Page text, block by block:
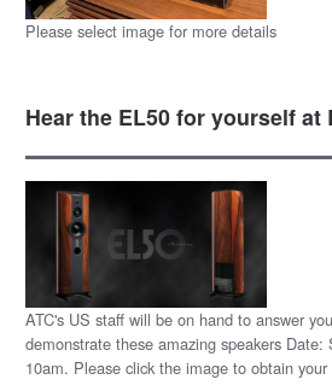
Please select image for more details
Hear the EL50 for yourself at
ATC's US staff will be on hand to answer
demonstrate these amazing speakers
10am. Please click the image to obtain